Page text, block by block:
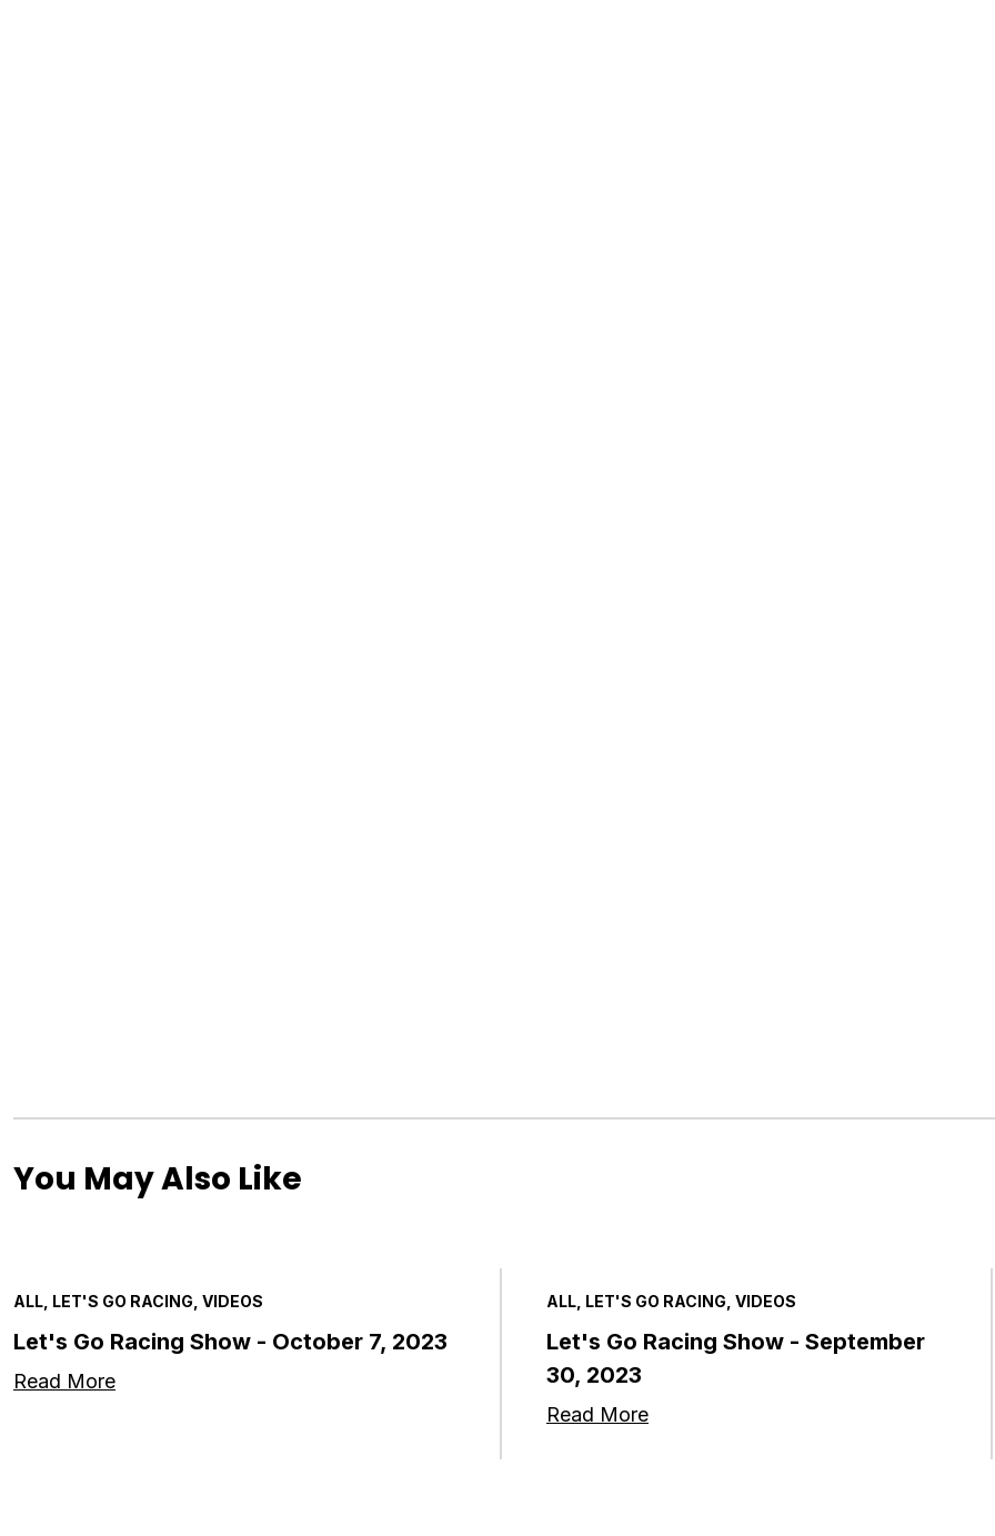
You May Also Like
ALL, LET'S GO RACING, VIDEOS
Let's Go Racing Show - October 7, 2023
Read More
ALL, LET'S GO RACING, VIDEOS
Let's Go Racing Show - September
30, 2023
Read More